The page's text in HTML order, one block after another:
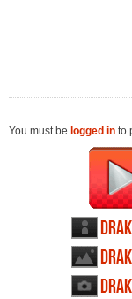
You must be logged in to